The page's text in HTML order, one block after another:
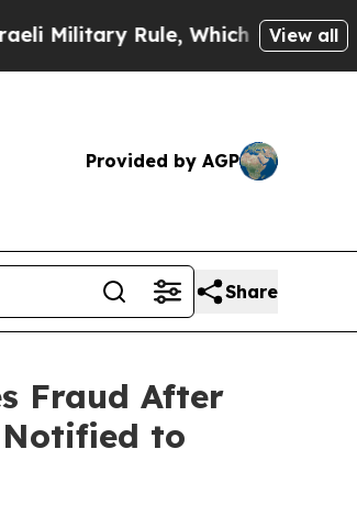
Rule, Which Offers Them
View all
Provided by AGP
Share
Fraud After
Notified to